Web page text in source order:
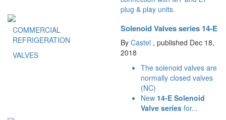
plug & play units.
COMMERCIAL
REFRIGERATION
VALVES
Solenoid Valves series 14-E
By Castel , published Dec 18,
2018
The solenoid valves are
normally closed valves
(NC)
New 14-E Solenoid
Valve series for...